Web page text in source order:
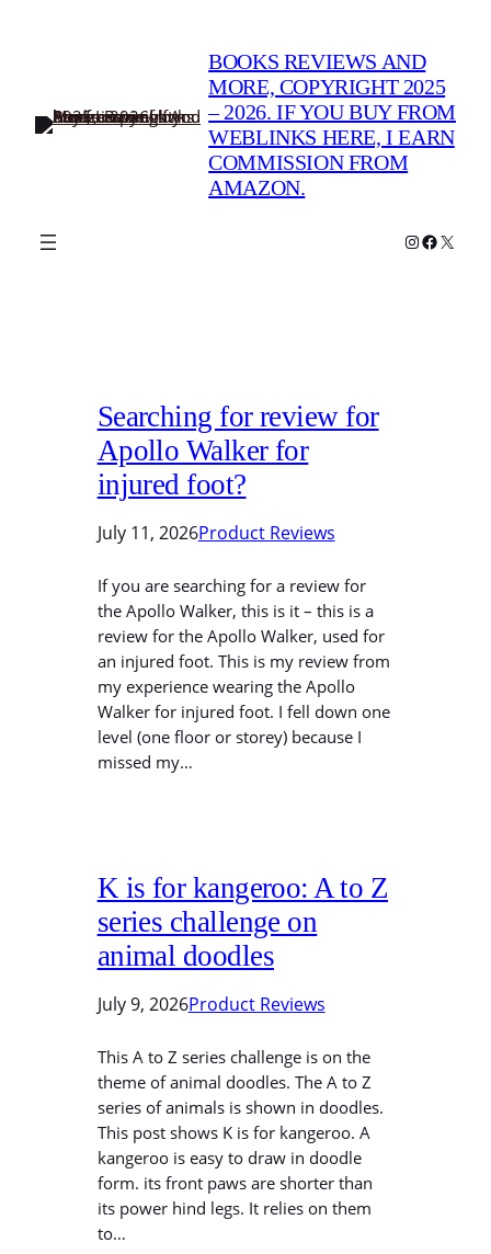
BOOKS REVIEWS AND
MORE, COPYRIGHT 2025
– 2026. IF YOU BUY FROM
WEBLINKS HERE, I EARN
COMMISSION FROM
AMAZON.
Instagram
X
Searching for review for
Apollo Walker for
injured foot?
July 11, 2026Product Reviews
If you are searching for a review for
the Apollo Walker, this is it – this is a
review for the Apollo Walker, used for
an injured foot. This is my review from
my experience wearing the Apollo
Walker for injured foot. I fell down one
level (one floor or storey) because I
missed my…
K is for kangeroo: A to Z
series challenge on
animal doodles
July 9, 2026Product Reviews
This A to Z series challenge is on the
theme of animal doodles. The A to Z
series of animals is shown in doodles.
This post shows K is for kangeroo. A
kangeroo is easy to draw in doodle
form. its front paws are shorter than
its power hind legs. It relies on them
to…